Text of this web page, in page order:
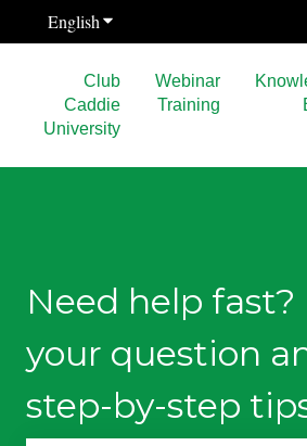
EnglishShow submenu for translations
Club
Caddie
University
Webinar
Training
Need help fast?
your question
step-by-step